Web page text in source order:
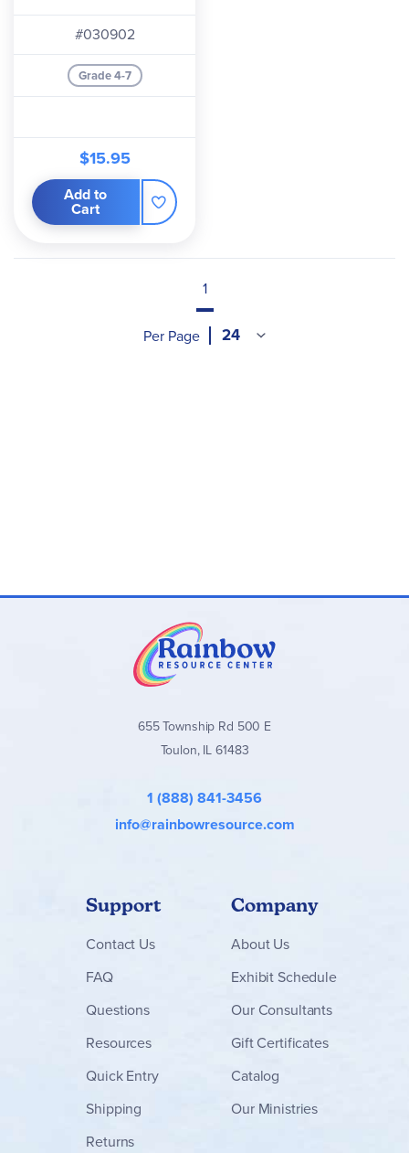
#030902
Grade 4-7
$15.95
Add to
Cart
1
Per Page
655 Township Rd 500 E
Toulon, IL 61483
1 (888) 841-3456
info@rainbowresource.com
Support
Contact Us
FAQ
Questions
Resources
Quick Entry
Shipping
Returns
Company
About Us
Exhibit Schedule
Our Consultants
Gift Certificates
Catalog
Our Ministries